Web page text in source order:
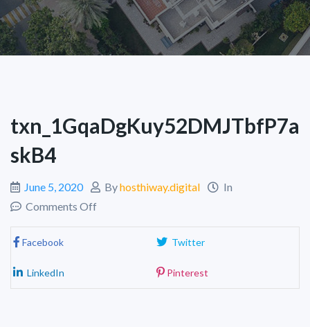
txn_1GqaDgKuy52DMJTbfP7a
skB4
June 5, 2020 Byhosthiway.digital
In
Comments Off
Facebook Twitter
LinkedIn Pinterest